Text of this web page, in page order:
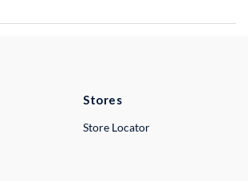
Stores
Store Locator